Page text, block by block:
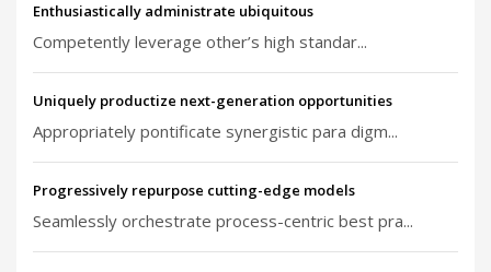
Enthusiastically administrate ubiquitous
Competently leverage other’s high standar...
Uniquely productize next-generation opportunities
Appropriately pontificate synergistic para digm...
Progressively repurpose cutting-edge models
Seamlessly orchestrate process-centric best pra...